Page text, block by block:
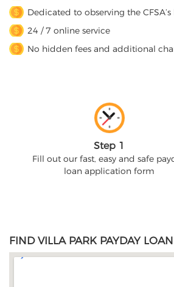
Dedicated to observing the
24 / 7 online service
No hidden fees and additional
Step 1
Fill out our fast, easy and safe
loan application form
FIND VILLA PARK PAYDAY